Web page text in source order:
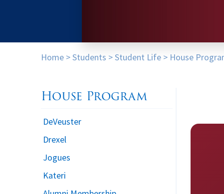
Home >Students >Student Life > House
House Program
DeVeuster
Drexel
Jogues
Kateri